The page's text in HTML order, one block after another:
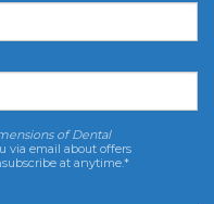
of Dental
via email about offers
at anytime.*